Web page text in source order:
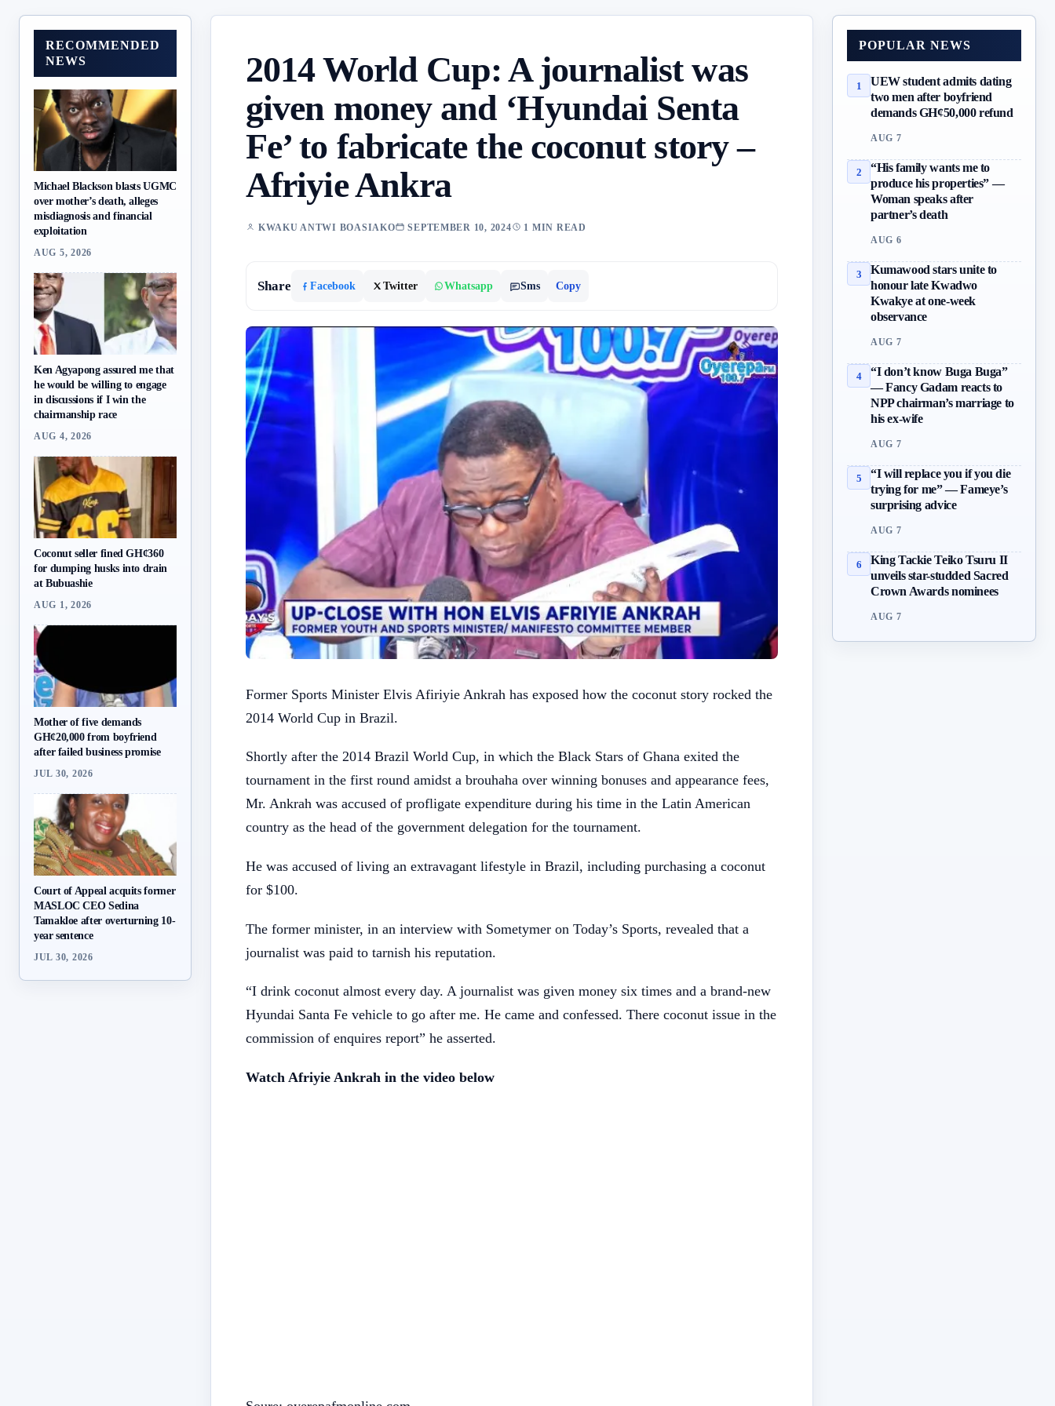
RECOMMENDED
NEWS
Michael Blackson blasts UGMC
over mother’s death, alleges
misdiagnosis and financial
exploitation
AUG 5, 2026
Ken Agyapong assured me that
he would be willing to engage
in discussions if I win the
chairmanship race
AUG 4, 2026
Coconut seller fined GH¢360
for dumping husks into drain
at Bubuashie
AUG 1, 2026
Mother of five demands
GH¢20,000 from boyfriend
after failed business promise
JUL 30, 2026
Court of Appeal acquits former
MASLOC CEO Sedina
Tamakloe after overturning 10-
year sentence
JUL 30, 2026
2014 World Cup: A journalist was
given money and ‘Hyundai Senta
Fe’ to fabricate the coconut story –
Afriyie Ankra
KWAKU ANTWI BOASIAKO SEPTEMBER 10, 2024 1 MIN READ
Share Facebook Twitter Whatsapp Sms Copy
Former Sports Minister Elvis Afiriyie Ankrah has exposed how the coconut story rocked the
2014 World Cup in Brazil.
Shortly after the 2014 Brazil World Cup, in which the Black Stars of Ghana exited the
tournament in the first round amidst a brouhaha over winning bonuses and appearance fees,
Mr. Ankrah was accused of profligate expenditure during his time in the Latin American
country as the head of the government delegation for the tournament.
He was accused of living an extravagant lifestyle in Brazil, including purchasing a coconut
for $100.
The former minister, in an interview with Sometymer on Today’s Sports, revealed that a
journalist was paid to tarnish his reputation.
“I drink coconut almost every day. A journalist was given money six times and a brand-new
Hyundai Santa Fe vehicle to go after me. He came and confessed. There coconut issue in the
commission of enquires report” he asserted.
Watch Afriyie Ankrah in the video below
POPULAR NEWS
1
UEW student admits dating
two men after boyfriend
demands GH¢50,000 refund
AUG 7
2
“His family wants me to
produce his properties” —
Woman speaks after
partner’s death
AUG 6
3
Kumawood stars unite to
honour late Kwadwo
Kwakye at one-week
observance
AUG 7
4
“I don’t know Buga Buga”
— Fancy Gadam reacts to
NPP chairman’s marriage to
his ex-wife
AUG 7
5
“I will replace you if you die
trying for me” — Fameye’s
surprising advice
AUG 7
6
King Tackie Teiko Tsuru II
unveils star-studded Sacred
Crown Awards nominees
AUG 7